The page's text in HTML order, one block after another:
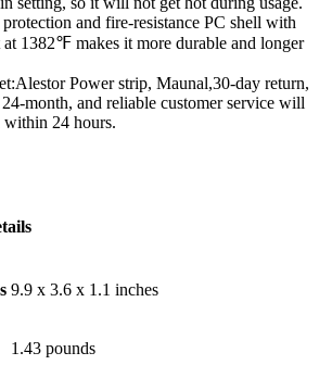
and fire-resistance PC shell with
at 1382℉ makes it more durable and longer
Power strip, Maunal,30-day return,
month, and reliable customer service will
within 24 hours.
9.9 x 3.6 x 1.1 inches
1.43 pounds